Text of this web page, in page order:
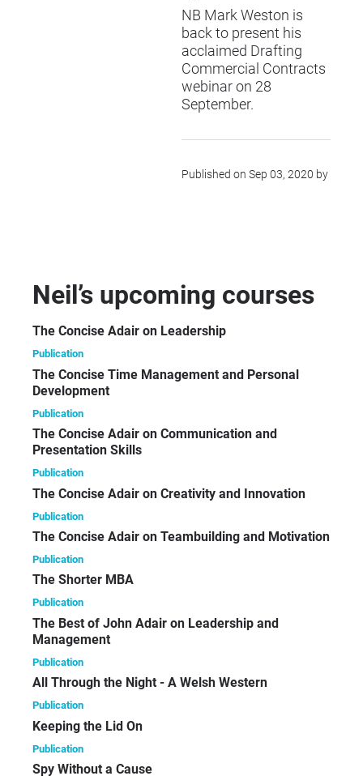
NB Mark Weston is
back to present his
acclaimed Drafting
Commercial Contracts
webinar on 28
September.
Published on Sep 03, 2020 by
Neil’s upcoming courses
The Concise Adair on Leadership
Publication
The Concise Time Management and Personal
Development
Publication
The Concise Adair on Communication and
Presentation Skills
Publication
The Concise Adair on Creativity and Innovation
Publication
The Concise Adair on Teambuilding and Motivation
Publication
The Shorter MBA
Publication
The Best of John Adair on Leadership and
Management
Publication
All Through the Night - A Welsh Western
Publication
Keeping the Lid On
Publication
Spy Without a Cause